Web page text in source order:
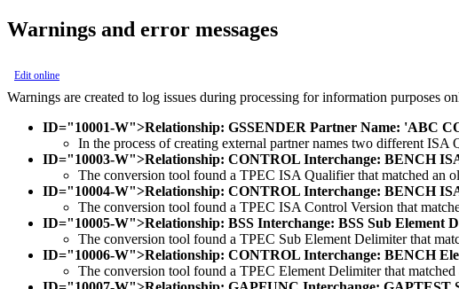
Warnings and error messages
Edit online
Warnings are created to log issues during processing for information
ID="10001-W">Relationship: GSSENDER Partner Name: 'ABC
In the process of creating external partner names two different
ID="10003-W">Relationship: CONTROL Interchange: BENCH
The conversion tool found a TPEC ISA Qualifier that matched an
ID="10004-W">Relationship: CONTROL Interchange: BENCH
The conversion tool found a TPEC ISA Control Version that
ID="10005-W">Relationship: BSS Interchange: BSS Sub Element
The conversion tool found a TPEC Sub Element Delimiter that
ID="10006-W">Relationship: CONTROL Interchange: BENCH
The conversion tool found a TPEC Element Delimiter that